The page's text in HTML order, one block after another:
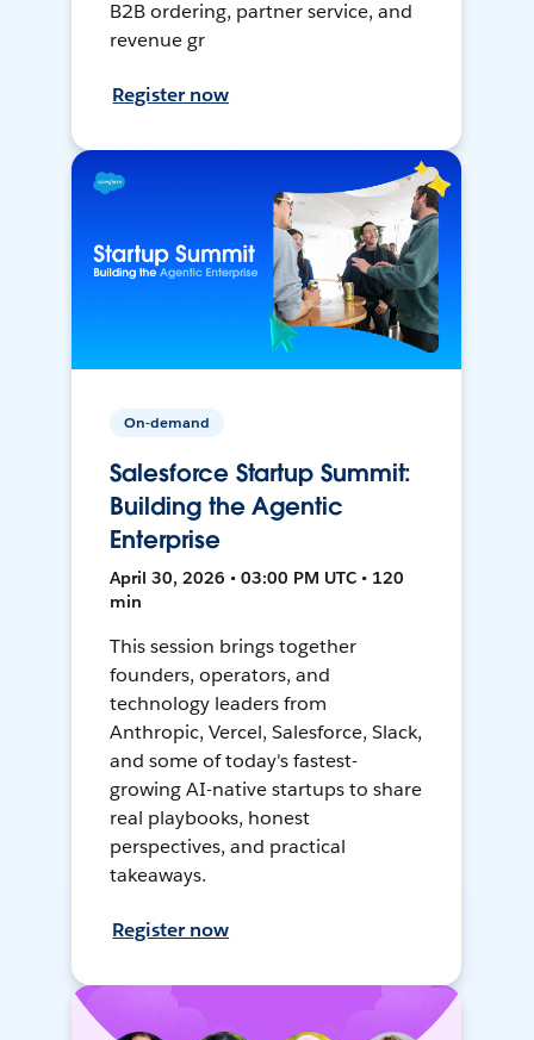
B2B ordering, partner service, and
revenue gr
Register now
On-demand
Salesforce Startup Summit:
Building the Agentic
Enterprise
April 30, 2026 • 03:00 PM UTC • 120
min
This session brings together
founders, operators, and
technology leaders from
Anthropic, Vercel, Salesforce, Slack,
and some of today's fastest-
growing AI-native startups to share
real playbooks, honest
perspectives, and practical
takeaways.
Register now